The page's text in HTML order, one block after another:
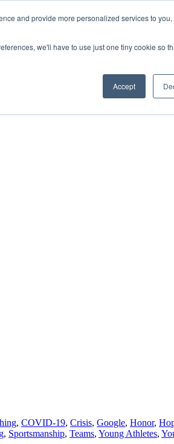
and provide more personalized services to
we'll have to use just one tiny cookie so
Accept
, COVID-19, Crisis, Google, Honor,
, Sportsmanship, Teams, Young Athletes,